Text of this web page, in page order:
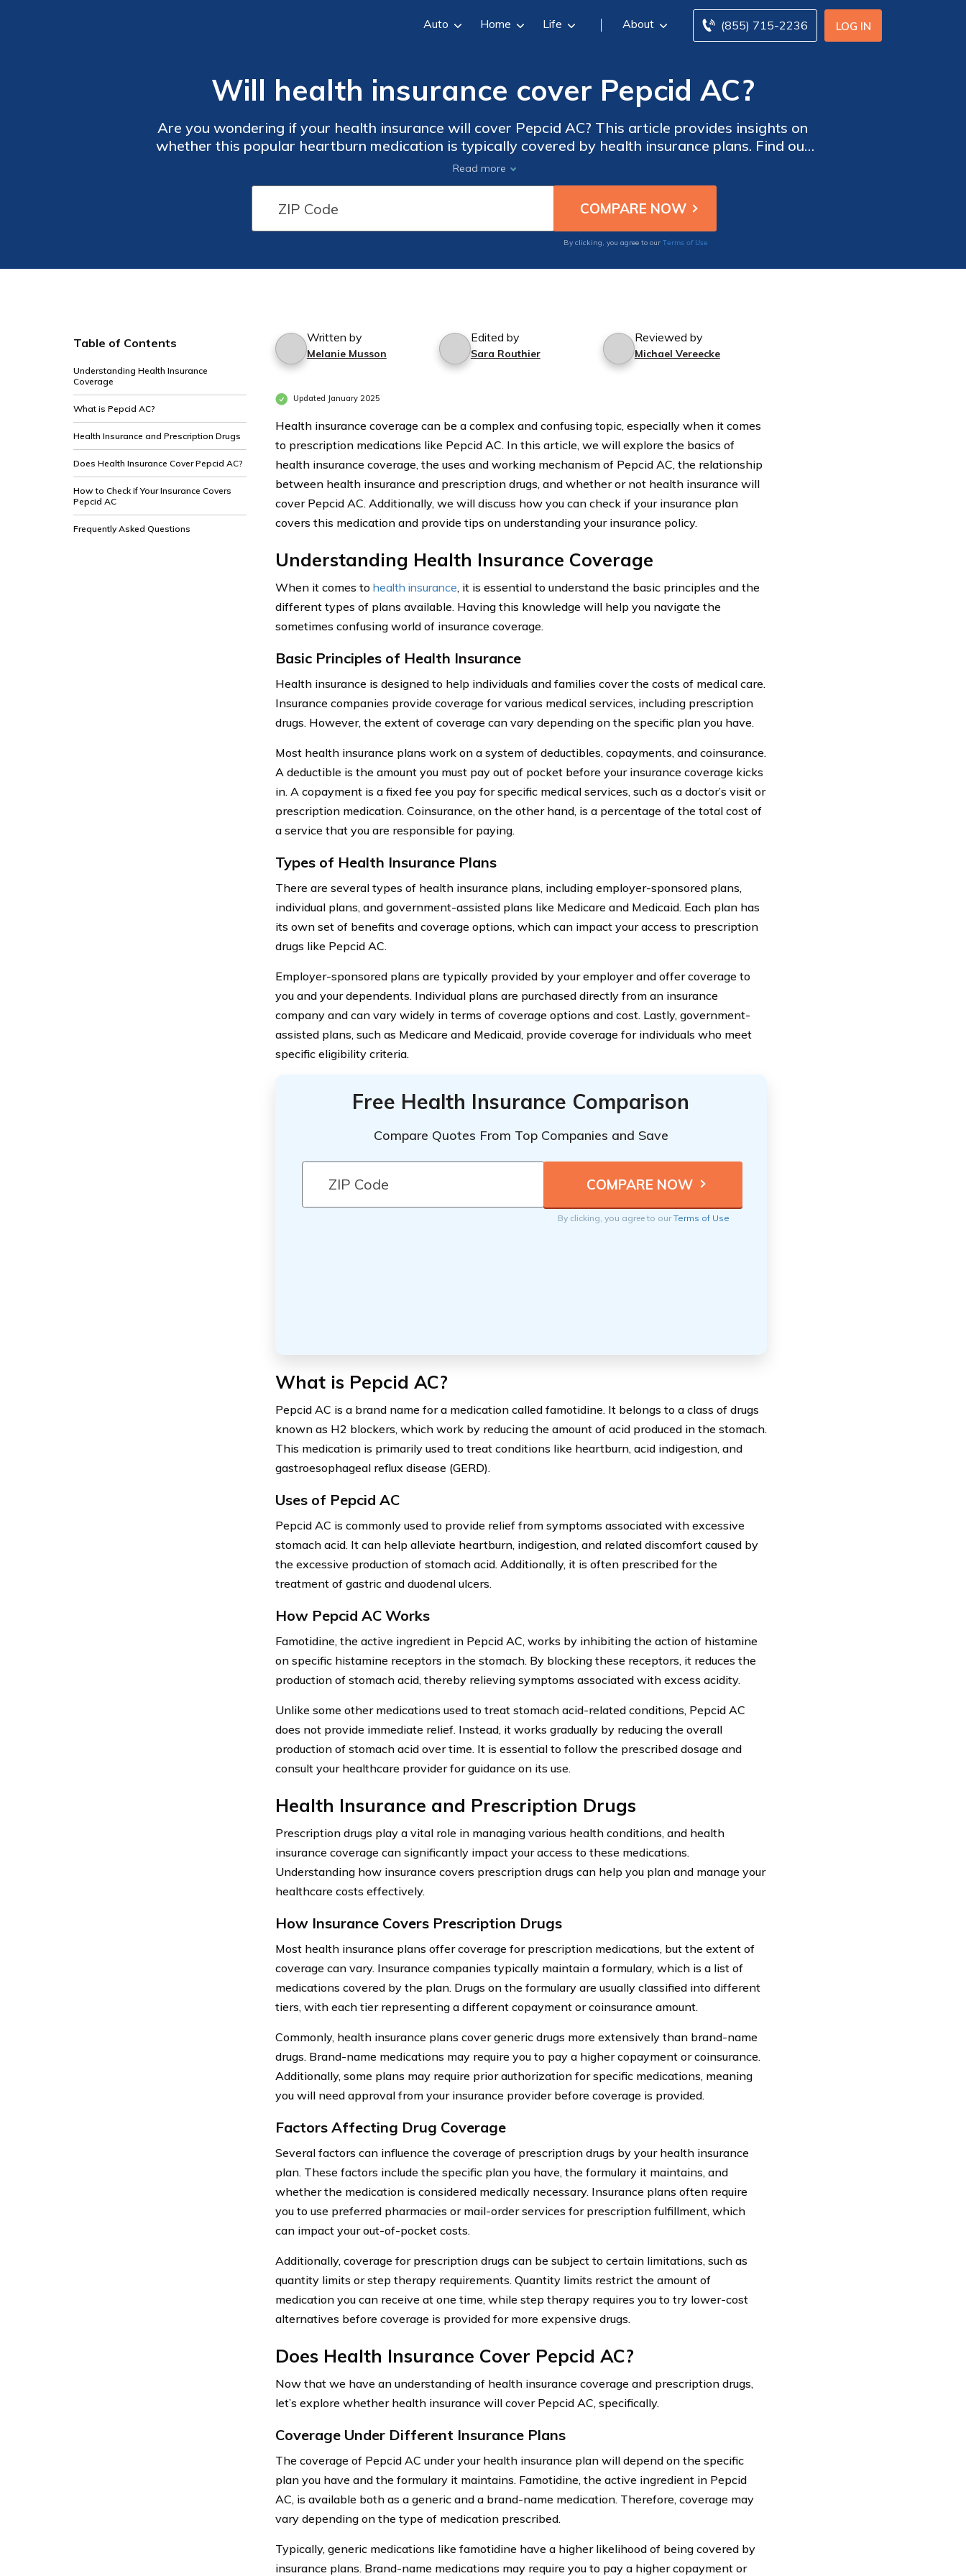
LOG IN
(855) 715-2236
Auto Home Life About
Will health insurance cover Pepcid AC?
Are you wondering if your health insurance will cover Pepcid AC? This article provides insights on
whether this popular heartburn medication is typically covered by health insurance plans. Find out
more about the coverage options for Pepcid AC and how it may impact your healthcare expenses.
Read more
By clicking, you agree to our Terms of Use
Table of Contents
Understanding Health Insurance
Coverage
What is Pepcid AC?
Health Insurance and Prescription Drugs
Does Health Insurance Cover Pepcid AC?
How to Check if Your Insurance Covers
Pepcid AC
Frequently Asked Questions
Written by
Melanie Musson
Edited by
Sara Routhier
Reviewed by
Michael Vereecke
Updated January 2025
Health insurance coverage can be a complex and confusing topic, especially when it comes
to prescription medications like Pepcid AC. In this article, we will explore the basics of
health insurance coverage, the uses and working mechanism of Pepcid AC, the relationship
between health insurance and prescription drugs, and whether or not health insurance will
cover Pepcid AC. Additionally, we will discuss how you can check if your insurance plan
covers this medication and provide tips on understanding your insurance policy.
Understanding Health Insurance Coverage
When it comes to health insurance, it is essential to understand the basic principles and the
different types of plans available. Having this knowledge will help you navigate the
sometimes confusing world of insurance coverage.
Basic Principles of Health Insurance
Health insurance is designed to help individuals and families cover the costs of medical care.
Insurance companies provide coverage for various medical services, including prescription
drugs. However, the extent of coverage can vary depending on the specific plan you have.
Most health insurance plans work on a system of deductibles, copayments, and coinsurance.
A deductible is the amount you must pay out of pocket before your insurance coverage kicks
in. A copayment is a fixed fee you pay for specific medical services, such as a doctor’s visit or
prescription medication. Coinsurance, on the other hand, is a percentage of the total cost of
a service that you are responsible for paying.
Types of Health Insurance Plans
There are several types of health insurance plans, including employer-sponsored plans,
individual plans, and government-assisted plans like Medicare and Medicaid. Each plan has
its own set of benefits and coverage options, which can impact your access to prescription
drugs like Pepcid AC.
Employer-sponsored plans are typically provided by your employer and offer coverage to
you and your dependents. Individual plans are purchased directly from an insurance
company and can vary widely in terms of coverage options and cost. Lastly, government-
assisted plans, such as Medicare and Medicaid, provide coverage for individuals who meet
specific eligibility criteria.
Free Health Insurance Comparison
Compare Quotes From Top Companies and Save
By clicking, you agree to ourTerms of Use
What is Pepcid AC?
Pepcid AC is a brand name for a medication called famotidine. It belongs to a class of drugs
known as H2 blockers, which work by reducing the amount of acid produced in the stomach.
This medication is primarily used to treat conditions like heartburn, acid indigestion, and
gastroesophageal reflux disease (GERD).
Uses of Pepcid AC
Pepcid AC is commonly used to provide relief from symptoms associated with excessive
stomach acid. It can help alleviate heartburn, indigestion, and related discomfort caused by
the excessive production of stomach acid. Additionally, it is often prescribed for the
treatment of gastric and duodenal ulcers.
How Pepcid AC Works
Famotidine, the active ingredient in Pepcid AC, works by inhibiting the action of histamine
on specific histamine receptors in the stomach. By blocking these receptors, it reduces the
production of stomach acid, thereby relieving symptoms associated with excess acidity.
Unlike some other medications used to treat stomach acid-related conditions, Pepcid AC
does not provide immediate relief. Instead, it works gradually by reducing the overall
production of stomach acid over time. It is essential to follow the prescribed dosage and
consult your healthcare provider for guidance on its use.
Health Insurance and Prescription Drugs
Prescription drugs play a vital role in managing various health conditions, and health
insurance coverage can significantly impact your access to these medications.
Understanding how insurance covers prescription drugs can help you plan and manage your
healthcare costs effectively.
How Insurance Covers Prescription Drugs
Most health insurance plans offer coverage for prescription medications, but the extent of
coverage can vary. Insurance companies typically maintain a formulary, which is a list of
medications covered by the plan. Drugs on the formulary are usually classified into different
tiers, with each tier representing a different copayment or coinsurance amount.
Commonly, health insurance plans cover generic drugs more extensively than brand-name
drugs. Brand-name medications may require you to pay a higher copayment or coinsurance.
Additionally, some plans may require prior authorization for specific medications, meaning
you will need approval from your insurance provider before coverage is provided.
Factors Affecting Drug Coverage
Several factors can influence the coverage of prescription drugs by your health insurance
plan. These factors include the specific plan you have, the formulary it maintains, and
whether the medication is considered medically necessary. Insurance plans often require
you to use preferred pharmacies or mail-order services for prescription fulfillment, which
can impact your out-of-pocket costs.
Additionally, coverage for prescription drugs can be subject to certain limitations, such as
quantity limits or step therapy requirements. Quantity limits restrict the amount of
medication you can receive at one time, while step therapy requires you to try lower-cost
alternatives before coverage is provided for more expensive drugs.
Does Health Insurance Cover Pepcid AC?
Now that we have an understanding of health insurance coverage and prescription drugs,
let’s explore whether health insurance will cover Pepcid AC, specifically.
Coverage Under Different Insurance Plans
The coverage of Pepcid AC under your health insurance plan will depend on the specific
plan you have and the formulary it maintains. Famotidine, the active ingredient in Pepcid
AC, is available both as a generic and a brand-name medication. Therefore, coverage may
vary depending on the type of medication prescribed.
Typically, generic medications like famotidine have a higher likelihood of being covered by
insurance plans. Brand-name medications may require you to pay a higher copayment or